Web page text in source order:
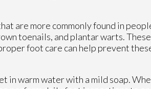
are more commonly found in
toenails, and plantar warts.
foot care can help prevent
in warm water with a mild soap.